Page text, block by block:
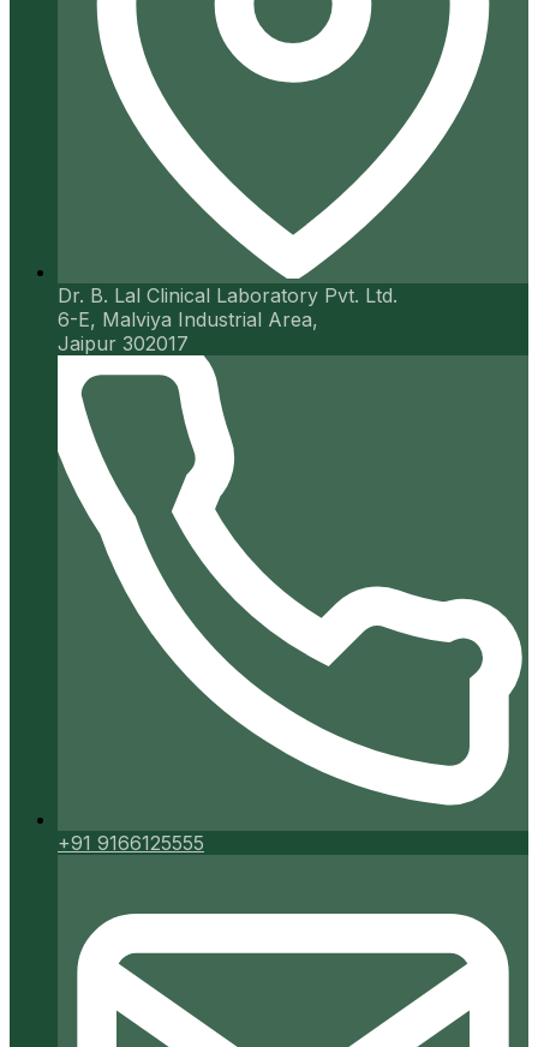
Dr. B. Lal Clinical Laboratory Pvt. Ltd.
6-E, Malviya Industrial Area,
Jaipur 302017
+91 9166125555